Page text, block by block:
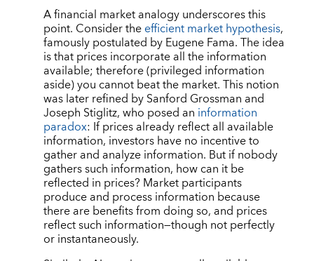
A financial market analogy underscores this
point. Consider theefficient market hypothesis,
famously postulated by Eugene Fama. The idea
is that prices incorporate all the information
available; therefore (privileged information
aside) you cannot beat the market. This notion
was later refined by Sanford Grossman and
Joseph Stiglitz, who posed an information
paradox: If prices already reflect all available
information, investors have no incentive to
gather and analyze information. But if nobody
gathers such information, how can it be
reflected in prices? Market participants
produce and process information because
there are benefits from doing so, and prices
reflect such information—though not perfectly
or instantaneously.